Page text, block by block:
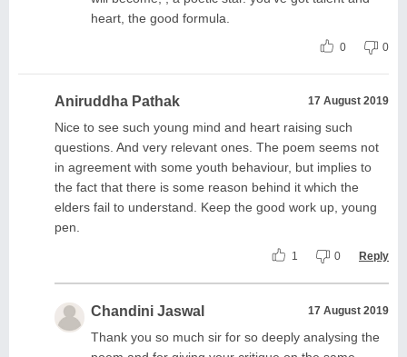
heart, the good formula.
0 0
Aniruddha Pathak 17 August 2019
Nice to see such young mind and heart raising such
questions. And very relevant ones. The poem seems not
in agreement with some youth behaviour, but implies to
the fact that there is some reason behind it which the
elders fail to understand. Keep the good work up, young
pen.
1 0 Reply
Chandini Jaswal 17 August 2019
Thank you so much sir for so deeply analysing the